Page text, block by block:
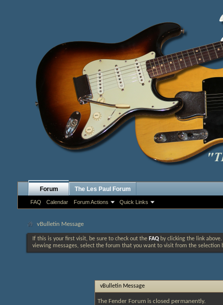
Forum
FAQ Calendar Forum Actions Quick Links
The Les Paul Forum
vBulletin Message
If this is your first visit, be sure to check out the FAQ by clicking the link
viewing messages, select the forum that you want to visit from the selection
vBulletin Message
The Fender Forum is closed permanently.